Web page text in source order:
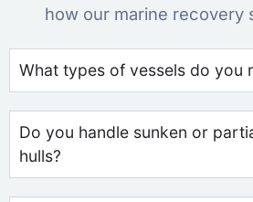
how our marine recovery
What types of vessels do you
Do you handle sunken or
hulls?